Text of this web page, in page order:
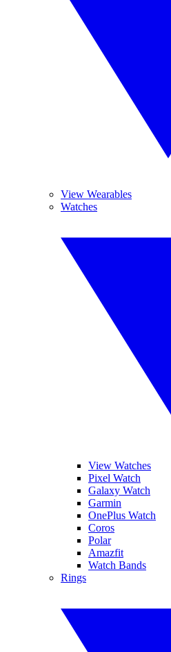
View Wearables
Watches
View Watches
Pixel Watch
Galaxy Watch
Garmin
OnePlus Watch
Coros
Polar
Amazfit
Watch Bands
Rings